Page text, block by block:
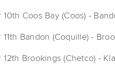
10th Coos Bay (Coos) -
11th Bandon (Coquille) -
12th Brookings (Chetco) -